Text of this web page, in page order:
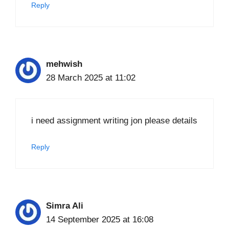
Reply
mehwish
28 March 2025 at 11:02
i need assignment writing jon please details
Reply
Simra Ali
14 September 2025 at 16:08